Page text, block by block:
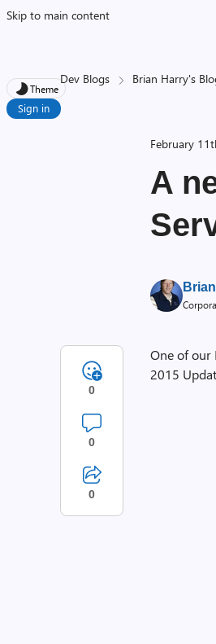
Skip to main content
Theme
Sign in
Dev Blogs Brian Harry's
February
A
One of our
2015
0
0
0